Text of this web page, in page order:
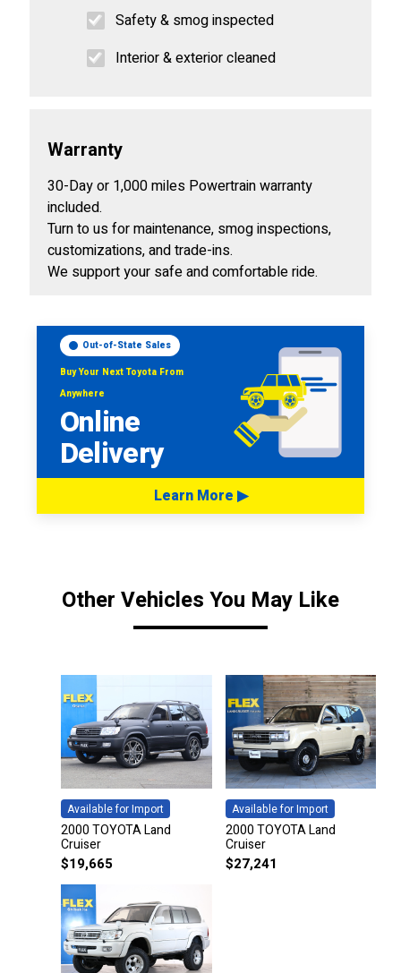
Safety & smog inspected
Interior & exterior cleaned
Warranty
30-Day or 1,000 miles Powertrain warranty
included.
Turn to us for maintenance, smog inspections,
customizations, and trade-ins.
We support your safe and comfortable ride.
Out-of-State Sales
Buy Your Next Toyota From
Anywhere
Online
Delivery
Learn More ▶
Other Vehicles You May Like
Available for Import
2000 TOYOTA Land
Cruiser
$19,665
Available for Import
2000 TOYOTA Land
Cruiser
$27,241